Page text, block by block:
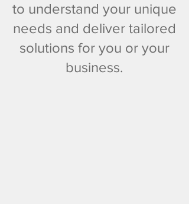
to understand your unique
needs and deliver tailored
solutions for you or your
business.​